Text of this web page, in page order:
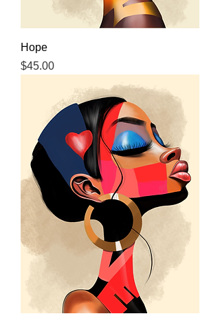
Hope
Price
$45.00